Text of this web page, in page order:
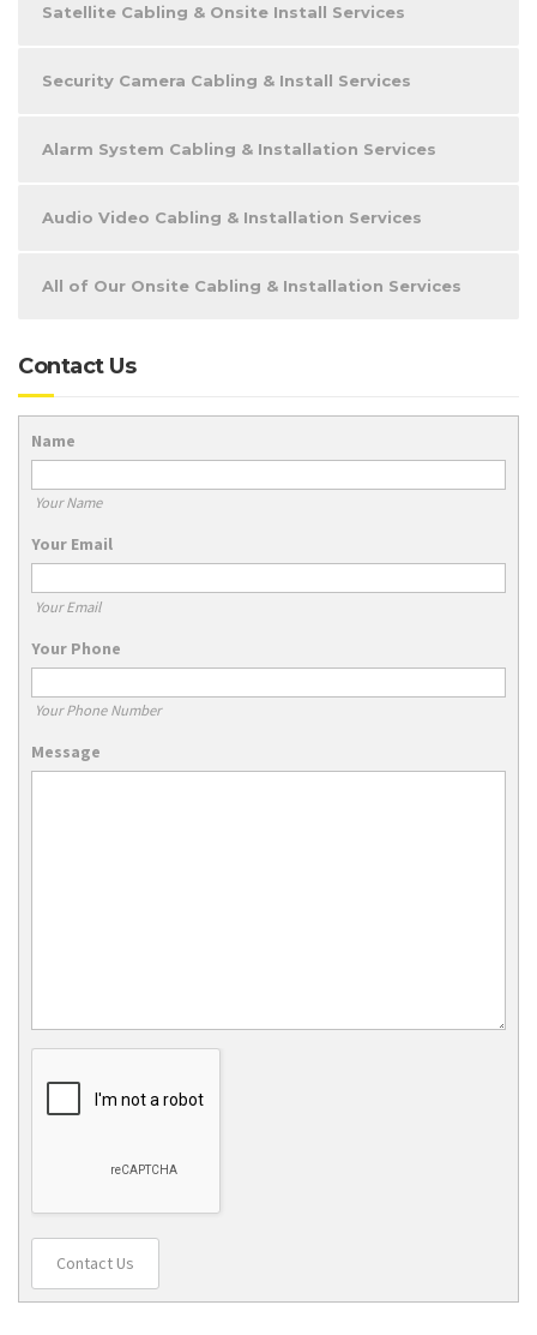
Satellite Cabling & Onsite Install Services
Security Camera Cabling & Install Services
Alarm System Cabling & Installation Services
Audio Video Cabling & Installation Services
All of Our Onsite Cabling & Installation Services
Contact Us
Name
Your Name
Your Email
Your Email
Your Phone
Your Phone Number
Message
Contact Us